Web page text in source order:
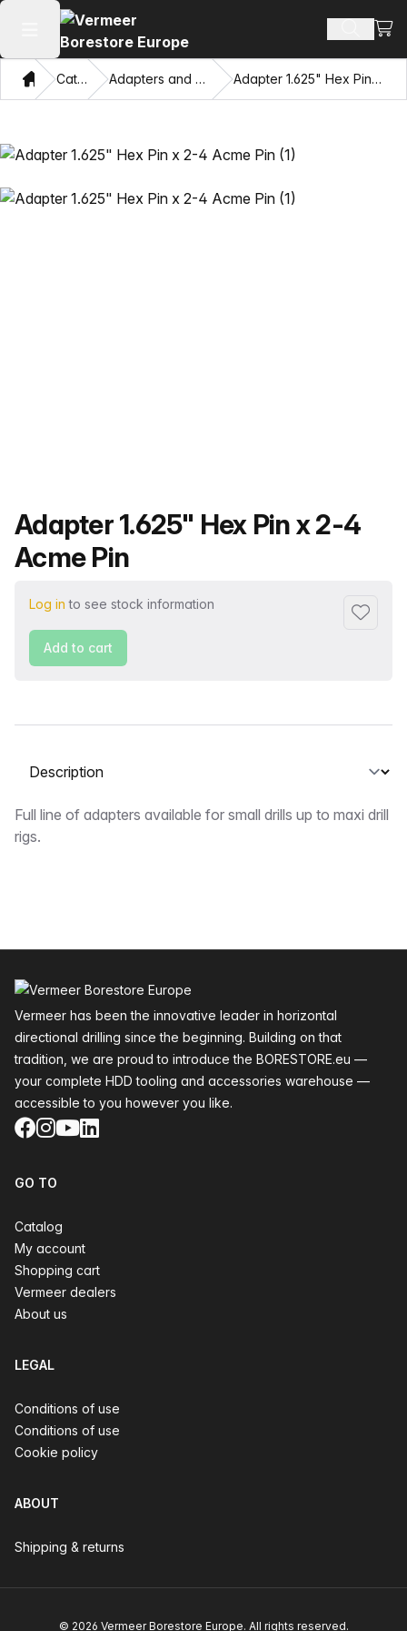
Open main menu Search
HomeCatalog Adapters and Pulling Eyes Adapter 1.625" Hex Pin x 2-4 Acme Pin
Product name
Adapter 1.625" Hex Pin x 2-4
Acme Pin
Log in to see stock information
Add to
Add to cart
Select a tab
Description
Full line of adapters available for small drills up to maxi drill
rigs.
Vermeer has been the innovative leader in horizontal
directional drilling since the beginning. Building on that
tradition, we are proud to introduce the BORESTORE.eu —
your complete HDD tooling and accessories warehouse —
accessible to you however you like.
Facebook
Instagram
YouTube
LinkedIn
GO TO
Catalog
My account
Shopping cart
Vermeer dealers
About us
LEGAL
Conditions of use
Conditions of use
Cookie policy
ABOUT
Shipping & returns
© 2026 Vermeer Borestore Europe. All rights reserved.